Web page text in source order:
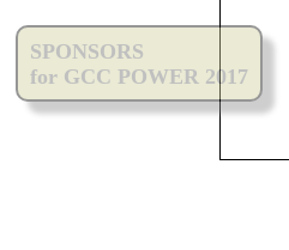
SPONSORS
for GCC POWER 2017